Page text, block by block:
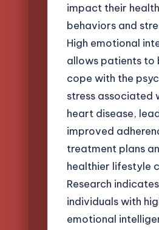
impact their health
behaviors and
High emotional
allows patients to
cope with the
stress associated
heart disease,
improved
treatment plans
healthier lifestyle
Research
individuals with
emotional